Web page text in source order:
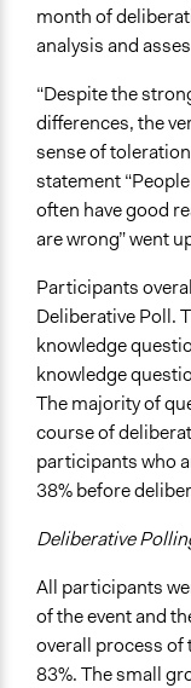
month of
analysis and
“Despite the
differences, the
sense of
statement
often have good
are wrong” went
Participants
Deliberative Poll.
knowledge
knowledge
The majority of
course of
participants who
38% before
Deliberative
All participants
of the event and
overall process of
83%. The small